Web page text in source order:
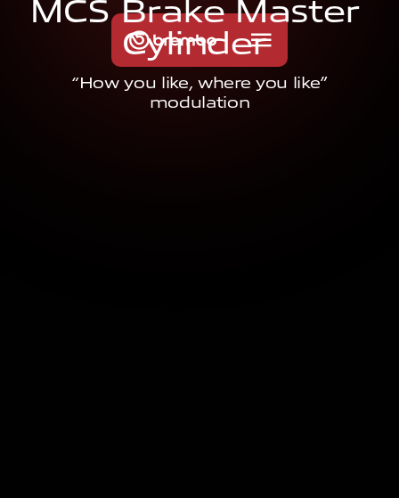
M CS Brake Master
Cylinder
“How you like, where you like”
modulation